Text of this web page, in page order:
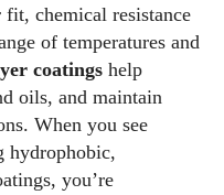
chemical resistance
of temperatures and
coatings help
oils, and maintain
When you see
hydrophobic,
you’re